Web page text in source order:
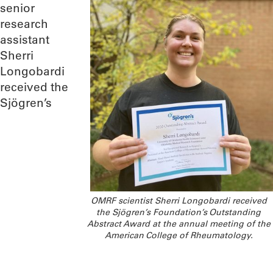
OMRF scientist Sherri Longobardi received
the Sjögren’s Foundation’s Outstanding
Abstract Award at the annual meeting of the
American College of Rheumatology.
senior
research
assistant
Sherri
Longobardi
received the
Sjögren’s